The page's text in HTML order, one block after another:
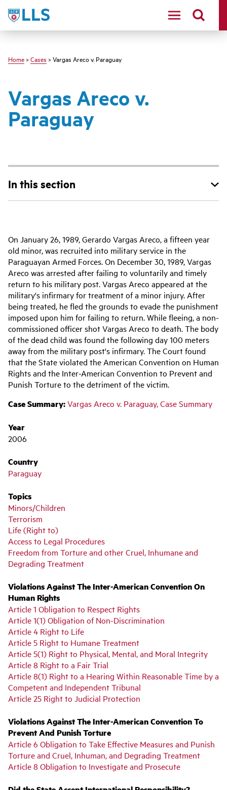
main
LLS
Home > Cases > Vargas Areco v. Paraguay
Vargas Areco v.
Paraguay
In this section
Main
navigation
On January 26, 1989, Gerardo Vargas Areco, a fifteen year
old minor, was recruited into military service in the
Paraguayan Armed Forces. On December 30, 1989, Vargas
Areco was arrested after failing to voluntarily and timely
return to his military post. Vargas Areco appeared at the
military's infirmary for treatment of a minor injury. After
being treated, he fled the grounds to evade the punishment
imposed upon him for failing to return. While fleeing, a non-
commissioned officer shot Vargas Areco to death. The body
of the dead child was found the following day 100 meters
away from the military post's infirmary. The Court found
that the State violated the American Convention on Human
Rights and the Inter-American Convention to Prevent and
Punish Torture to the detriment of the victim.
Case Summary:Vargas Areco v. Paraguay, Case Summary
Year
2006
Country
Paraguay
Topics
Minors/Children
Terrorism
Life (Right to)
Access to Legal Procedures
Freedom from Torture and other Cruel, Inhumane and
Degrading Treatment
Violations Against The Inter-American Convention On
Human Rights
Article 1 Obligation to Respect Rights
Article 1(1) Obligation of Non-Discrimination
Article 4 Right to Life
Article 5 Right to Humane Treatment
Article 5(1) Right to Physical, Mental, and Moral Integrity
Article 8 Right to a Fair Trial
Article 8(1) Right to a Hearing Within Reasonable Time by a
Competent and Independent Tribunal
Article 25 Right to Judicial Protection
Violations Against The Inter-American Convention To
Prevent And Punish Torture
Article 6 Obligation to Take Effective Measures and Punish
Torture and Cruel, Inhuman, and Degrading Treatment
Article 8 Obligation to Investigate and Prosecute